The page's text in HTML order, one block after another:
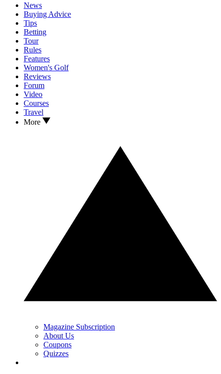
News
Buying Advice
Tips
Betting
Tour
Rules
Features
Women's Golf
Reviews
Forum
Video
Courses
Travel
More
Magazine Subscription
About Us
Coupons
Quizzes